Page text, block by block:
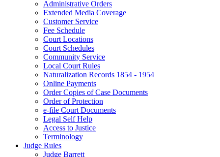
Administrative Orders
Extended Media Coverage
Customer Service
Fee Schedule
Court Locations
Court Schedules
Community Service
Local Court Rules
Naturalization Records 1854 - 1954
Online Payments
Order Copies of Case Documents
Order of Protection
e-file Court Documents
Legal Self Help
Access to Justice
Terminology
Judge Rules
Judge Barrett